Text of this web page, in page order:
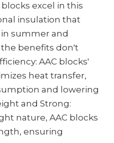
excel in this
insulation that
summer and
benefits don't
AAC blocks'
heat transfer,
and lowering
and Strong:
nature, AAC blocks
ensuring